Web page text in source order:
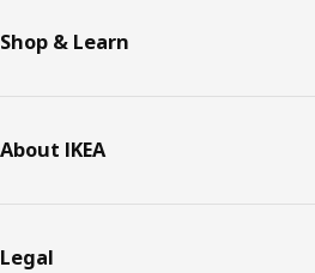
Shop & Learn
About IKEA
Legal